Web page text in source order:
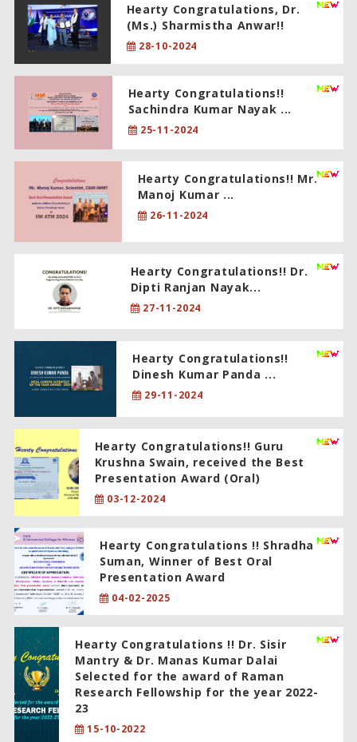
Hearty Congratulations, Dr.
(Ms.) Sharmistha Anwar!!
28-10-2024
Hearty Congratulations!!
Sachindra Kumar Nayak ...
25-11-2024
Hearty Congratulations!! Mr.
Manoj Kumar ...
26-11-2024
Hearty Congratulations!! Dr.
Dipti Ranjan Nayak...
27-11-2024
Hearty Congratulations!!
Dinesh Kumar Panda ...
29-11-2024
Hearty Congratulations!! Guru
Krushna Swain, received the Best
Presentation Award (Oral)
03-12-2024
Hearty Congratulations !! Shradha
Suman, Winner of Best Oral
Presentation Award
04-02-2025
Hearty Congratulations !! Dr. Sisir
Mantry & Dr. Manas Kumar Dalai
Selected for the award of Raman
Research Fellowship for the year 2022-
23
15-10-2022